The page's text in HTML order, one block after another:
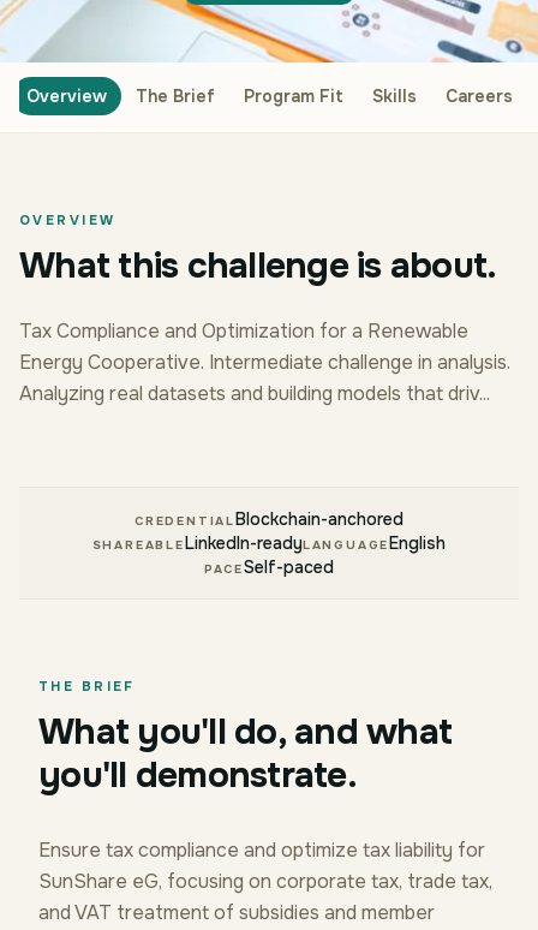
Overview The Brief Program Fit Skills Careers
OVERVIEW
What this challenge is about.
Tax Compliance and Optimization for a Renewable
Energy Cooperative. Intermediate challenge in analysis.
Analyzing real datasets and building models that driv...
CREDENTIALBlockchain-anchored
SHAREABLELinkedIn-readyLANGUAGEEnglish
PACESelf-paced
THE BRIEF
What you'll do, and what
you'll demonstrate.
Ensure tax compliance and optimize tax liability for
SunShare eG, focusing on corporate tax, trade tax,
and VAT treatment of subsidies and member